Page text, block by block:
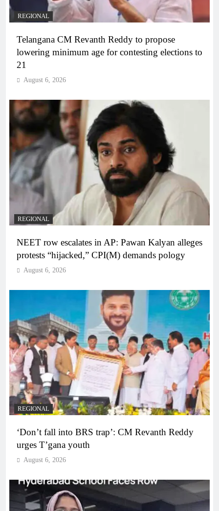
REGIONAL
Telangana CM Revanth Reddy to propose
lowering minimum age for contesting elections to
21
August 6, 2026
REGIONAL
NEET row escalates in AP: Pawan Kalyan alleges
protests “hijacked,” CPI(M) demands pology
August 6, 2026
REGIONAL
‘Don’t fall into BRS trap’: CM Revanth Reddy
urges T’gana youth
August 6, 2026